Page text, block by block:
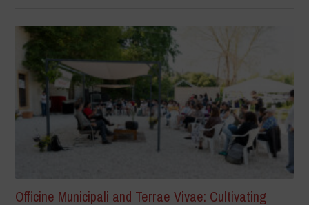
Officine Municipali and Terrae Vivae: Cultivating